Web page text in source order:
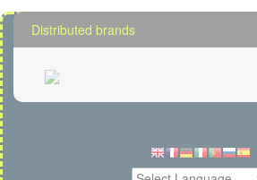
Distributed brands